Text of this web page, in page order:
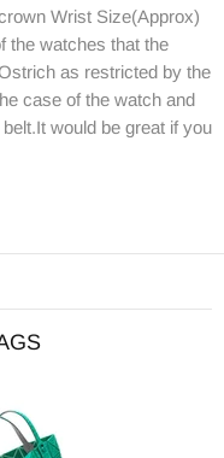
Wrist Size(Approx)
the watches that the
as restricted by the
case of the watch and
would be great if you